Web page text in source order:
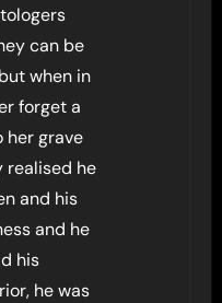
can be
when in
forget a
her grave
realised he
and his
and he
his
he was